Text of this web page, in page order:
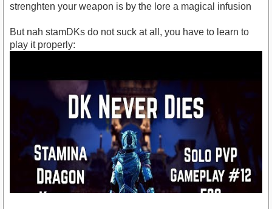
strenghten your weapon is by the lore a magical infusion
But nah stamDKs do not suck at all, you have to learn to
play it properly: